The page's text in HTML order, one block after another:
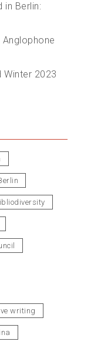
in Berlin:
Winter 2023
writing